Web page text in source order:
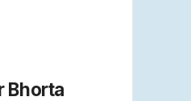
Bhorta